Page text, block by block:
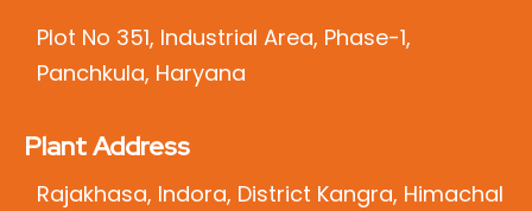
Plot No 351, Industrial Area, Phase-1,
Panchkula, Haryana
Plant Address
Rajakhasa, Indora, District Kangra, Himachal